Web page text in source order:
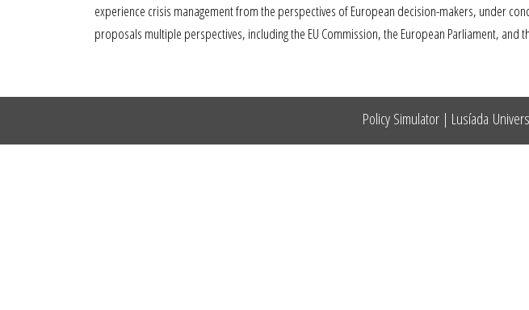
experience crisis management from the perspectives of European decision-makers, under
proposals multiple perspectives, including the EU Commission, the European Parliament, and
Policy Simulator | Lusíada